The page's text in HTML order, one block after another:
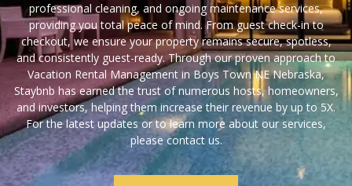
professional cleaning, and ongoing maintenance services,
providing you total peace of mind. From guest check-in to
checkout, we ensure your property remains secure, spotless,
and consistently guest-ready. Through our proven approach to
Vacation Rental Management in Boys Town NE Nebraska,
Staybnb has earned the trust of numerous hosts, homeowners,
and investors, helping them increase their revenue by up to 5X.
For the latest updates or to learn more about our services,
please contact us.